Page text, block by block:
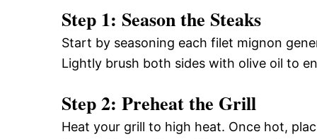
Step 1: Season the Steaks
Start by seasoning each filet mignon
Lightly brush both sides with olive oil to
Step 2: Preheat the Grill
Heat your grill to high heat. Once hot,